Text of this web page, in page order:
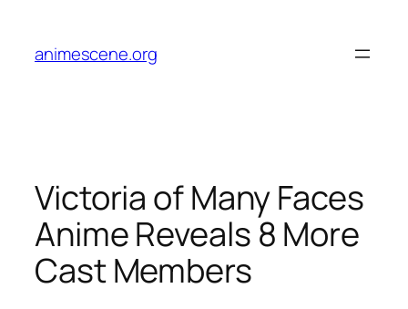
content
animescene.org
Victoria of Many Faces
Anime Reveals 8 More
Cast Members